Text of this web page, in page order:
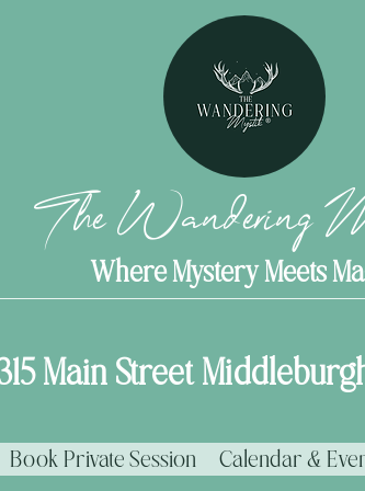
The Wandering
Where Mystery Meets
Main Street
Book Private Session Calendar &